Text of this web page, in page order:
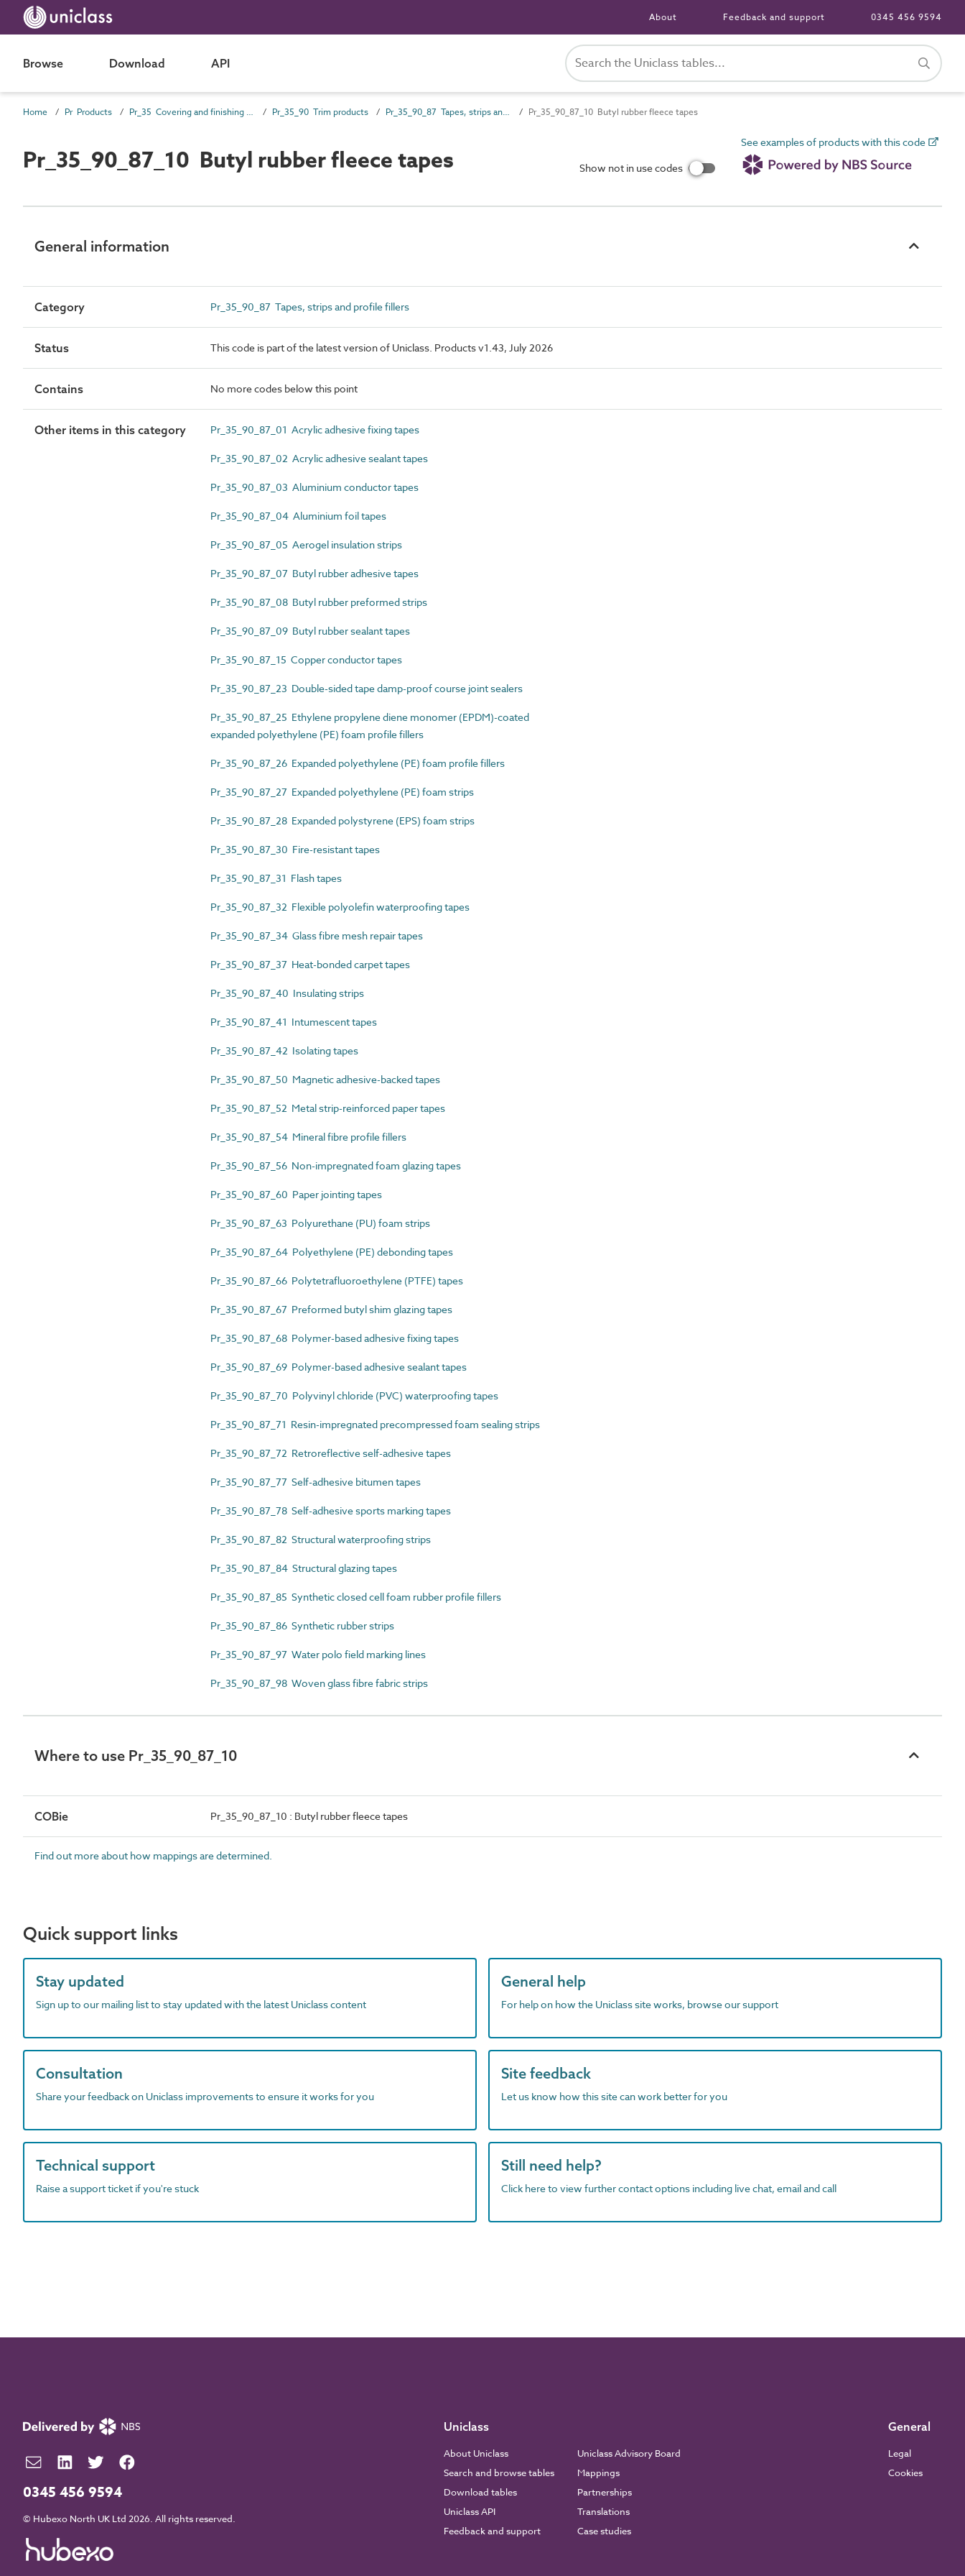
About Feedback and support 0345 456 9594
Browse Download API
Home Pr Products Pr_35 Covering and finishing products Pr_35_90 Trim products Pr_35_90_87 Tapes, strips and profile fillers Pr_35_90_87_10 Butyl rubber fleece tapes
Pr_35_90_87_10 Butyl rubber fleece tapes Show not in use codes
See examples of products with this code
General information
Category Pr_35_90_87 Tapes, strips and profile fillers
Status This code is part of the latest version of Uniclass. Products v1.43, July 2026
Contains No more codes below this point
Other items in this category Pr_35_90_87_01 Acrylic adhesive fixing tapes
Pr_35_90_87_02 Acrylic adhesive sealant tapes
Pr_35_90_87_03 Aluminium conductor tapes
Pr_35_90_87_04 Aluminium foil tapes
Pr_35_90_87_05 Aerogel insulation strips
Pr_35_90_87_07 Butyl rubber adhesive tapes
Pr_35_90_87_08 Butyl rubber preformed strips
Pr_35_90_87_09 Butyl rubber sealant tapes
Pr_35_90_87_15 Copper conductor tapes
Pr_35_90_87_23 Double-sided tape damp-proof course joint sealers
Pr_35_90_87_25 Ethylene propylene diene monomer (EPDM)-coated
expanded polyethylene (PE) foam profile fillers
Pr_35_90_87_26 Expanded polyethylene (PE) foam profile fillers
Pr_35_90_87_27 Expanded polyethylene (PE) foam strips
Pr_35_90_87_28 Expanded polystyrene (EPS) foam strips
Pr_35_90_87_30 Fire-resistant tapes
Pr_35_90_87_31 Flash tapes
Pr_35_90_87_32 Flexible polyolefin waterproofing tapes
Pr_35_90_87_34 Glass fibre mesh repair tapes
Pr_35_90_87_37 Heat-bonded carpet tapes
Pr_35_90_87_40 Insulating strips
Pr_35_90_87_41 Intumescent tapes
Pr_35_90_87_42 Isolating tapes
Pr_35_90_87_50 Magnetic adhesive-backed tapes
Pr_35_90_87_52 Metal strip-reinforced paper tapes
Pr_35_90_87_54 Mineral fibre profile fillers
Pr_35_90_87_56 Non-impregnated foam glazing tapes
Pr_35_90_87_60 Paper jointing tapes
Pr_35_90_87_63 Polyurethane (PU) foam strips
Pr_35_90_87_64 Polyethylene (PE) debonding tapes
Pr_35_90_87_66 Polytetrafluoroethylene (PTFE) tapes
Pr_35_90_87_67 Preformed butyl shim glazing tapes
Pr_35_90_87_68 Polymer-based adhesive fixing tapes
Pr_35_90_87_69 Polymer-based adhesive sealant tapes
Pr_35_90_87_70 Polyvinyl chloride (PVC) waterproofing tapes
Pr_35_90_87_71 Resin-impregnated precompressed foam sealing strips
Pr_35_90_87_72 Retroreflective self-adhesive tapes
Pr_35_90_87_77 Self-adhesive bitumen tapes
Pr_35_90_87_78 Self-adhesive sports marking tapes
Pr_35_90_87_82 Structural waterproofing strips
Pr_35_90_87_84 Structural glazing tapes
Pr_35_90_87_85 Synthetic closed cell foam rubber profile fillers
Pr_35_90_87_86 Synthetic rubber strips
Pr_35_90_87_97 Water polo field marking lines
Pr_35_90_87_98 Woven glass fibre fabric strips
Where to use Pr_35_90_87_10
COBie Pr_35_90_87_10 : Butyl rubber fleece tapes
Find out more about how mappings are determined.
Quick support links
Stay updated
Sign up to our mailing list to stay updated with the latest Uniclass content
General help
For help on how the Uniclass site works, browse our support
Consultation
Share your feedback on Uniclass improvements to ensure it works for you
Site feedback
Let us know how this site can work better for you
Technical support
Raise a support ticket if you're stuck
Still need help?
Click here to view further contact options including live chat, email and call
0345 456 9594
© Hubexo North UK Ltd 2026. All rights reserved.
Uniclass
About Uniclass
Search and browse tables
Download tables
Uniclass API
Feedback and support
Uniclass Advisory Board
Mappings
Partnerships
Translations
Case studies
General
Legal
Cookies